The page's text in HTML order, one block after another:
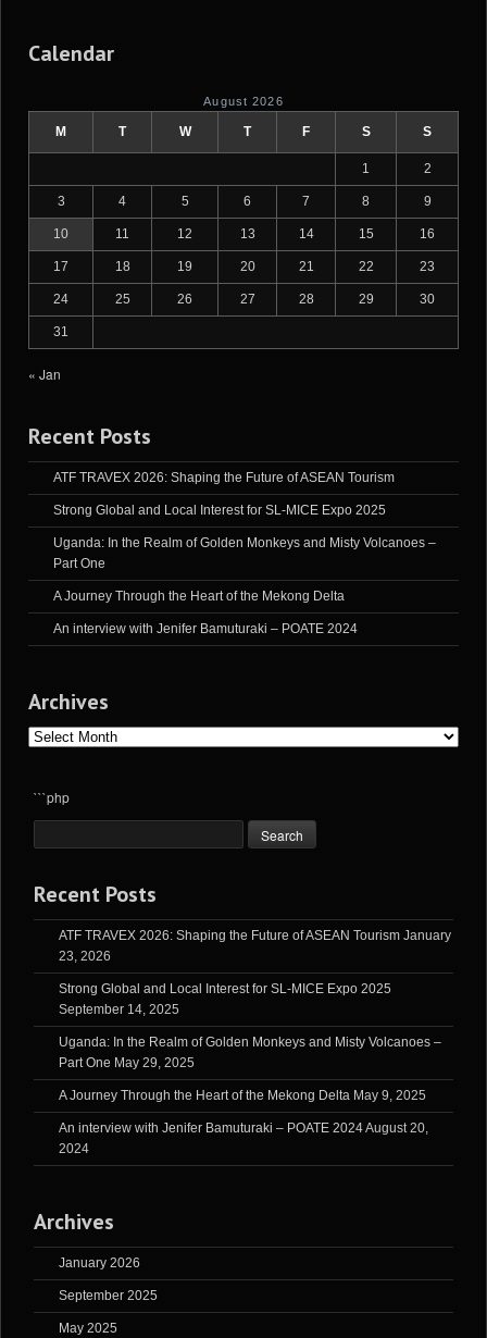
Calendar
August 2026
M T W T F S S
1 2
3 4 5 6 7 8 9
10 11 12 13 14 15 16
17 18 19 20 21 22 23
24 25 26 27 28 29 30
31
« Jan
Recent Posts
ATF TRAVEX 2026: Shaping the Future of ASEAN Tourism
Strong Global and Local Interest for SL-MICE Expo 2025
Uganda: In the Realm of Golden Monkeys and Misty Volcanoes –
Part One
A Journey Through the Heart of the Mekong Delta
An interview with Jenifer Bamuturaki – POATE 2024
Archives
Archives
```php
Recent Posts
ATF TRAVEX 2026: Shaping the Future of ASEAN Tourism January
23, 2026
Strong Global and Local Interest for SL-MICE Expo 2025
September 14, 2025
Uganda: In the Realm of Golden Monkeys and Misty Volcanoes –
Part One May 29, 2025
A Journey Through the Heart of the Mekong Delta May 9, 2025
An interview with Jenifer Bamuturaki – POATE 2024August 20,
2024
Archives
January 2026
September 2025
May 2025